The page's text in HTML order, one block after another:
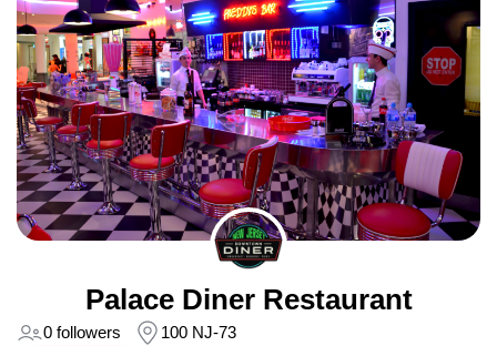
Palace Diner Restaurant
0 followers
100 NJ-73